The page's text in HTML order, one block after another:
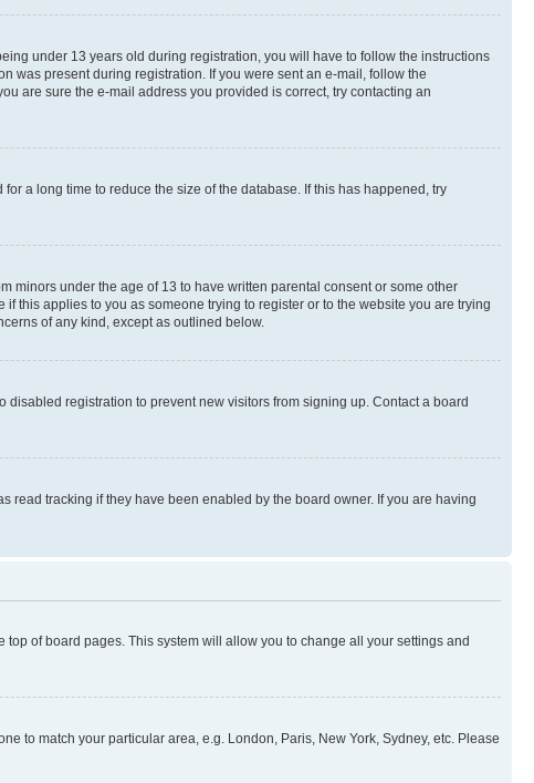
under 13 years old during registration, you will have to follow the instructions
was present during registration. If you were sent an e-mail, follow the
are sure the e-mail address you provided is correct, try contacting an
a long time to reduce the size of the database. If this has happened, try
minors under the age of 13 to have written parental consent or some other
this applies to you as someone trying to register or to the website you are trying
of any kind, except as outlined below.
registration to prevent new visitors from signing up. Contact a board
read tracking if they have been enabled by the board owner. If you are having
of board pages. This system will allow you to change all your settings and
to match your particular area, e.g. London, Paris, New York, Sydney, etc. Please